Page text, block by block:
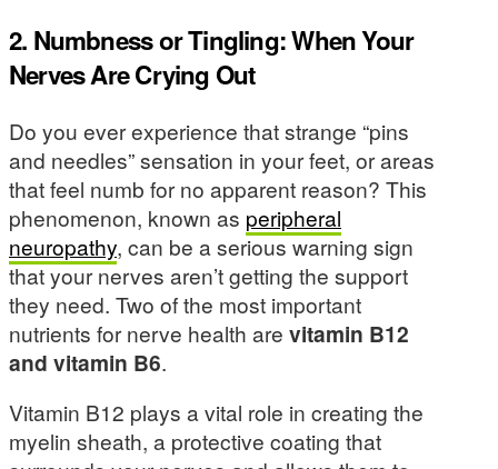
2. Numbness or Tingling: When Your
Nerves Are Crying Out
Do you ever experience that strange “pins
and needles” sensation in your feet, or areas
that feel numb for no apparent reason? This
phenomenon, known as peripheral
neuropathy, can be a serious warning sign
that your nerves aren’t getting the support
they need. Two of the most important
nutrients for nerve health are vitamin B12
and vitamin B6.
Vitamin B12 plays a vital role in creating the
myelin sheath, a protective coating that